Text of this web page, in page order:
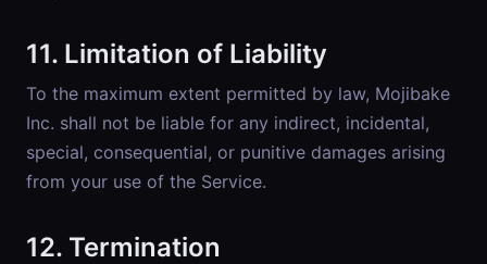
11. Limitation of Liability
To the maximum extent permitted by law, Mojibake
Inc. shall not be liable for any indirect, incidental,
special, consequential, or punitive damages arising
from your use of the Service.
12. Termination